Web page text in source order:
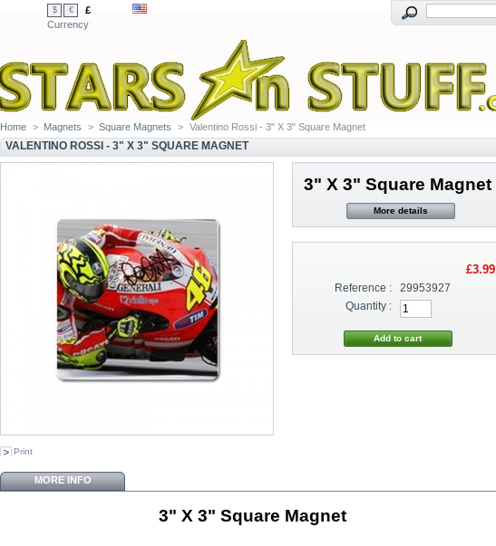
$ €
£
Currency
Home > Magnets > Square Magnets > Valentino Rossi - 3" X 3" Square Magnet
VALENTINO ROSSI - 3" X 3" SQUARE MAGNET
Print
3" X 3" Square Magnet
More details
£3.99
Reference :
29953927
Quantity :
MORE INFO
3" X 3" Square Magnet